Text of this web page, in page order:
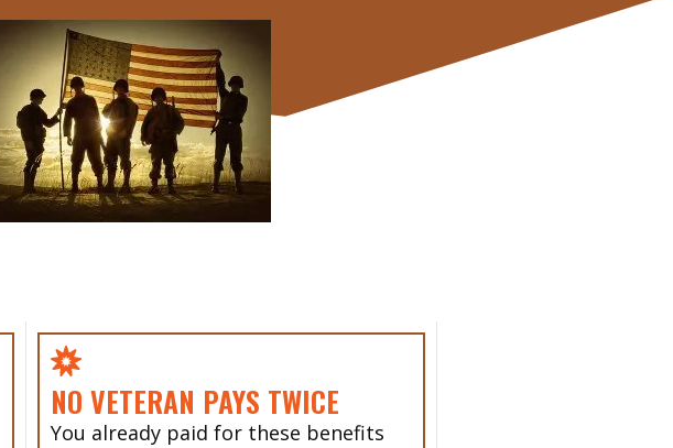
NO VETERAN PAYS TWICE
You already paid for these benefits